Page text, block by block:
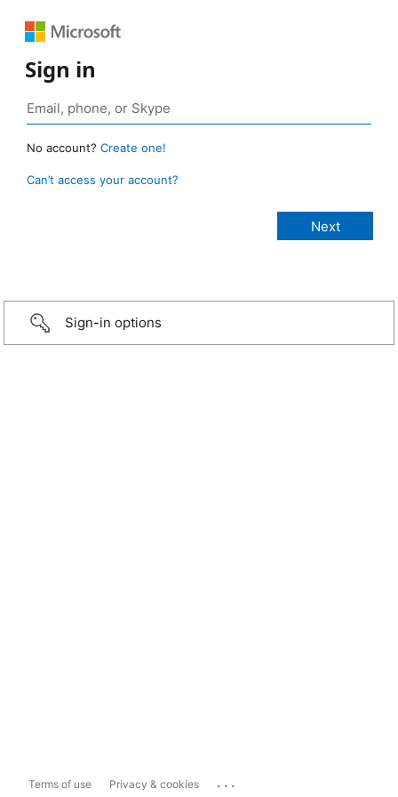
Sign in
No account? Create one!
Can’t access your account?
Sign-in options
Terms of use Privacy & cookies ...